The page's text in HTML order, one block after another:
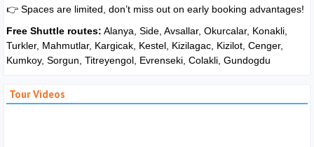
👉 Spaces are limited, don’t miss out on early booking advantages!
Free Shuttle routes: Alanya, Side, Avsallar, Okurcalar, Konakli,
Turkler, Mahmutlar, Kargicak, Kestel, Kizilagac, Kizilot, Cenger,
Kumkoy, Sorgun, Titreyengol, Evrenseki, Colakli, Gundogdu
Tour Videos